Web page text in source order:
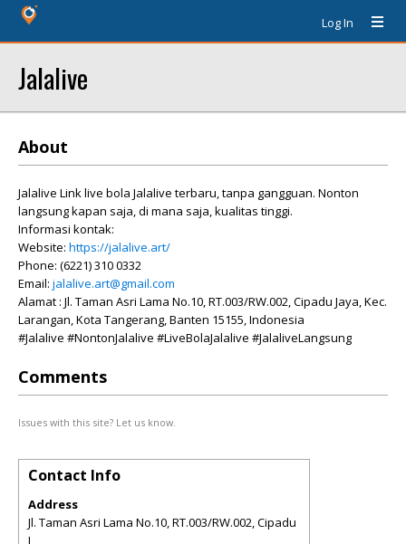
Log In
Jalalive
About
Jalalive Link live bola Jalalive terbaru, tanpa gangguan. Nonton
langsung kapan saja, di mana saja, kualitas tinggi.
Informasi kontak:
Website: https://jalalive.art/
Phone: (6221) 310 0332
Email: jalalive.art@gmail.com
Alamat : Jl. Taman Asri Lama No.10, RT.003/RW.002, Cipadu Jaya, Kec.
Larangan, Kota Tangerang, Banten 15155, Indonesia
#Jalalive #NontonJalalive #LiveBolaJalalive #JalaliveLangsung
Comments
Issues with this site? Let us know.
Contact Info
Address
Jl. Taman Asri Lama No.10, RT.003/RW.002, Cipadu
J